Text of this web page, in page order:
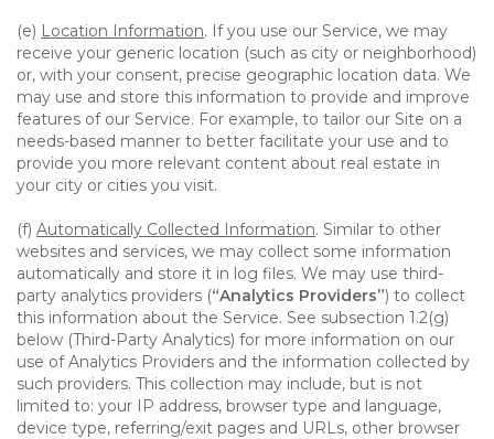
(e) Location Information. If you use our Service, we may
receive your generic location (such as city or neighborhood)
or, with your consent, precise geographic location data. We
may use and store this information to provide and improve
features of our Service. For example, to tailor our Site on a
needs-based manner to better facilitate your use and to
provide you more relevant content about real estate in
your city or cities you visit.
(f) Automatically Collected Information. Similar to other
websites and services, we may collect some information
automatically and store it in log files. We may use third-
party analytics providers (“Analytics Providers”) to collect
this information about the Service. See subsection 1.2(g)
below (Third-Party Analytics) for more information on our
use of Analytics Providers and the information collected by
such providers. This collection may include, but is not
limited to: your IP address, browser type and language,
device type, referring/exit pages and URLs, other browser